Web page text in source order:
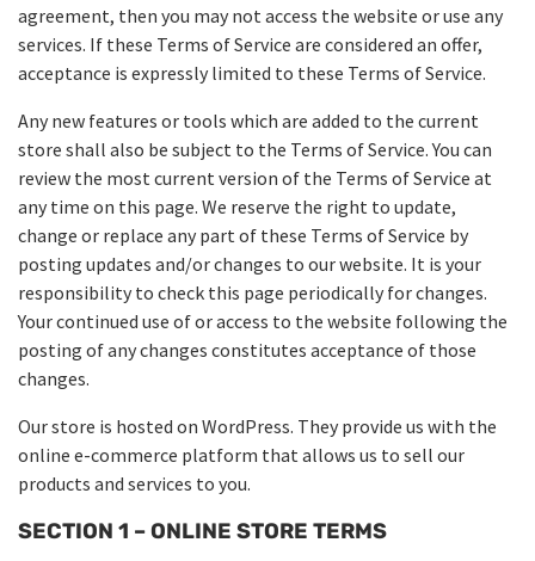
agreement, then you may not access the website or use any
services. If these Terms of Service are considered an offer,
acceptance is expressly limited to these Terms of Service.
Any new features or tools which are added to the current
store shall also be subject to the Terms of Service. You can
review the most current version of the Terms of Service at
any time on this page. We reserve the right to update,
change or replace any part of these Terms of Service by
posting updates and/or changes to our website. It is your
responsibility to check this page periodically for changes.
Your continued use of or access to the website following the
posting of any changes constitutes acceptance of those
changes.
Our store is hosted on WordPress. They provide us with the
online e-commerce platform that allows us to sell our
products and services to you.
SECTION 1 – ONLINE STORE TERMS